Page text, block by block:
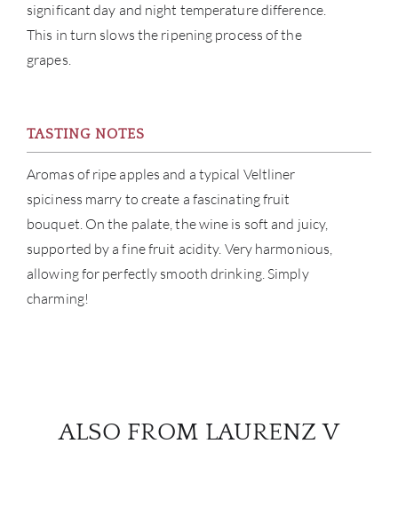
significant day and night temperature difference.
This in turn slows the ripening process of the
grapes.
TASTING NOTES
Aromas of ripe apples and a typical Veltliner
spiciness marry to create a fascinating fruit
bouquet. On the palate, the wine is soft and juicy,
supported by a fine fruit acidity. Very harmonious,
allowing for perfectly smooth drinking. Simply
charming!
ALSO FROM LAURENZ V